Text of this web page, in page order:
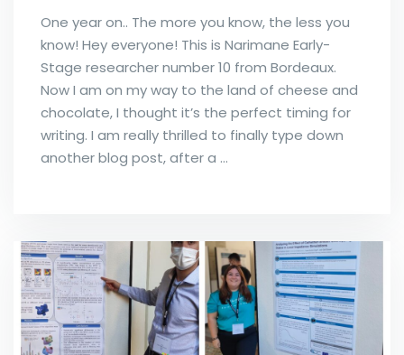
One year on.. The more you know, the less you
know! Hey everyone! This is Narimane Early-
Stage researcher number 10 from Bordeaux.
Now I am on my way to the land of cheese and
chocolate, I thought it’s the perfect timing for
writing. I am really thrilled to finally type down
another blog post, after a …